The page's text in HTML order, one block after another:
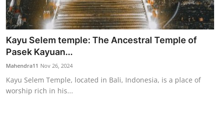
Kayu Selem temple: The Ancestral Temple of
Pasek Kayuan...
Mahendra11 Nov 26, 2024
Kayu Selem Temple, located in Bali, Indonesia, is a place of
worship rich in his...